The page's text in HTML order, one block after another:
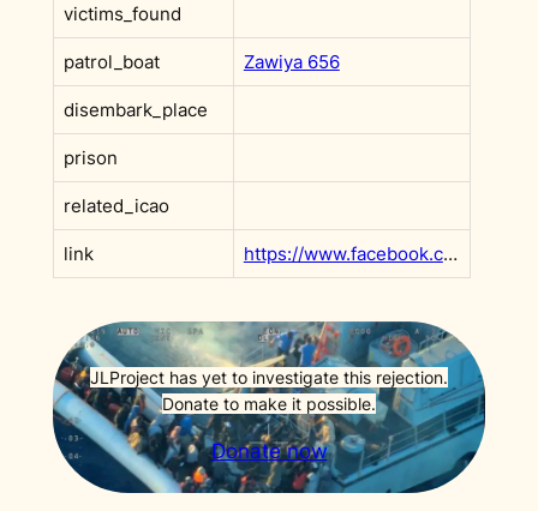
victims_found
patrol_boat Zawiya 656
disembark_place
prison
related_icao
link https://www.facebook.com/CoastGuardly/posts/pfbid05jnwH1ZzmVHkTHP4BYLM2ANat5JcPjCrs5oVJjL9rM5zGCXpRwLXjwxEHWFy1eB7l?__cft__[0]=AZXgNF6F8oUiOzidbyzhPYXMPTLa-Y6soVKAtS9tvhJxMHdTnuovweXkoRDtaDY2A_kW6Br0mAB7vJ8PBA9hmkhV-SmwjAoV_jinpdlPGeNNJE7-wl3YCnMqc1vAUhfVeuzJTXf7wvoiDbjc9X8rJjkJ2WFWSa4Iqex6_-X7RGb4k9RfTv4b0uviqP9F2qiP4gw&__tn__=OP-R
JLProject has yet to investigate this rejection.
Donate to make it possible.
Donate now